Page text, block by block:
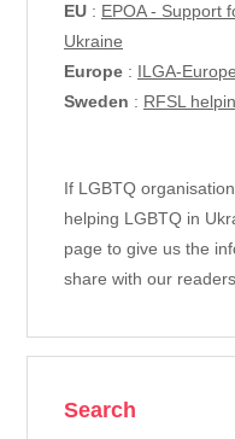
EU : EPOA - Support
Ukraine
Europe : ILGA-Europe
Sweden : RFSL
If LGBTQ
helping LGBTQ in
page to give us the
share with our
Search